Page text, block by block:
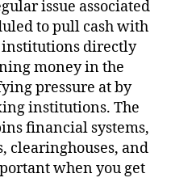
issue associated
to pull cash with
directly
money in the
pressure at by
institutions. The
financial systems,
clearinghouses, and
when you get